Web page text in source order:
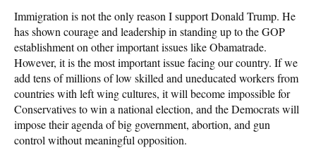
Immigration is not the only reason I support Donald Trump. He
has shown courage and leadership in standing up to the GOP
establishment on other important issues like Obamatrade.
However, it is the most important issue facing our country. If we
add tens of millions of low skilled and uneducated workers from
countries with left wing cultures, it will become impossible for
Conservatives to win a national election, and the Democrats will
impose their agenda of big government, abortion, and gun
control without meaningful opposition.